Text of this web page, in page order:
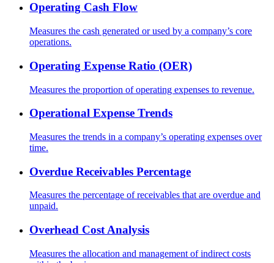
Operating Cash Flow
Measures the cash generated or used by a company’s core
operations.
Operating Expense Ratio (OER)
Measures the proportion of operating expenses to revenue.
Operational Expense Trends
Measures the trends in a company’s operating expenses over
time.
Overdue Receivables Percentage
Measures the percentage of receivables that are overdue and
unpaid.
Overhead Cost Analysis
Measures the allocation and management of indirect costs